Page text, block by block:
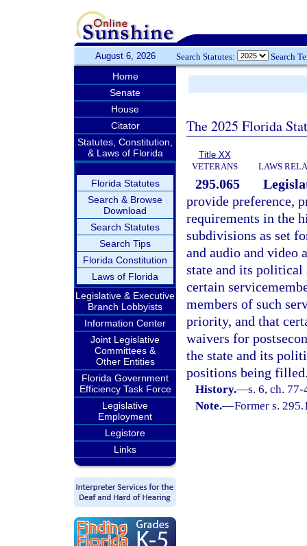
August 6, 2026 Search Statutes: Search
Home
Senate
House
Citator
Statutes, Constitution,
& Laws of Florida
Florida Statutes
Search & Browse
Download
Search Statutes
Search Tips
Florida Constitution
Laws of Florida
Legislative & Executive
Branch Lobbyists
Information Center
Joint Legislative
Committees &
Other Entities
Florida Government
Efficiency Task Force
Legislative
Employment
Legistore
Links
The 2025 Florida
Title XX
VETERANS
LAWS
295.065
provide preference,
requirements in the
subdivisions as set
and audio and video
state and its political
certain
members of such
priority, and that
waivers for
the state and its
positions being
History.—s. 6, ch.
Note.—Former s.